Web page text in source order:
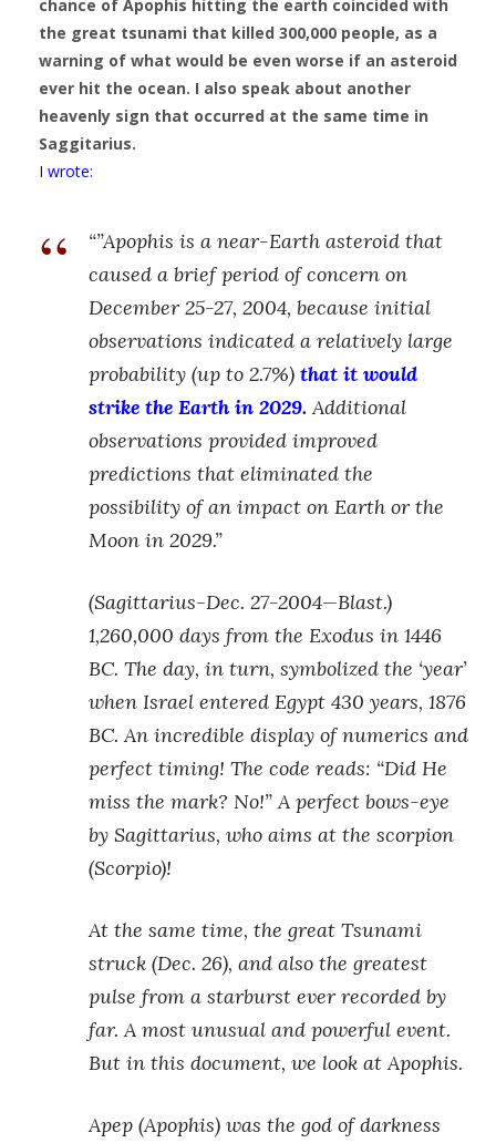
chance of Apophis hitting the earth coincided with
the great tsunami that killed 300,000 people, as a
warning of what would be even worse if an asteroid
ever hit the ocean. I also speak about another
heavenly sign that occurred at the same time in
Saggitarius.
I wrote:
“”Apophis is a near-Earth asteroid that
caused a brief period of concern on
December 25-27, 2004, because initial
observations indicated a relatively large
probability (up to 2.7%) that it would
strike the Earth in 2029. Additional
observations provided improved
predictions that eliminated the
possibility of an impact on Earth or the
Moon in 2029.”
(Sagittarius-Dec. 27-2004—Blast.)
1,260,000 days from the Exodus in 1446
BC. The day, in turn, symbolized the ‘year’
when Israel entered Egypt 430 years, 1876
BC. An incredible display of numerics and
perfect timing! The code reads: “Did He
miss the mark? No!” A perfect bows-eye
by Sagittarius, who aims at the scorpion
(Scorpio)!
At the same time, the great Tsunami
struck (Dec. 26), and also the greatest
pulse from a starburst ever recorded by
far. A most unusual and powerful event.
But in this document, we look at Apophis.
Apep (Apophis) was the god of darkness